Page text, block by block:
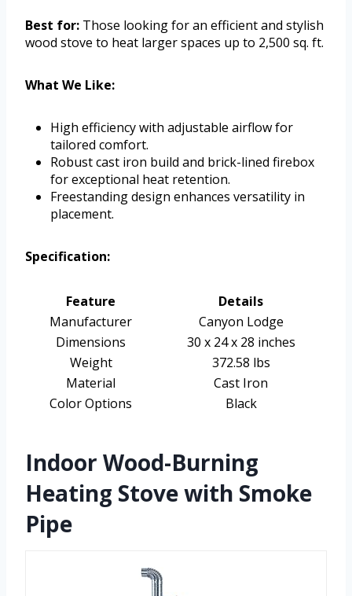
Best for: Those looking for an efficient and stylish
wood stove to heat larger spaces up to 2,500 sq. ft.
What We Like:
High efficiency with adjustable airflow for
tailored comfort.
Robust cast iron build and brick-lined firebox
for exceptional heat retention.
Freestanding design enhances versatility in
placement.
Specification:
Feature
Details
Manufacturer
Canyon Lodge
Dimensions
30 x 24 x 28 inches
Weight
372.58 lbs
Material
Cast Iron
Color Options
Black
Indoor Wood-Burning
Heating Stove with Smoke
Pipe